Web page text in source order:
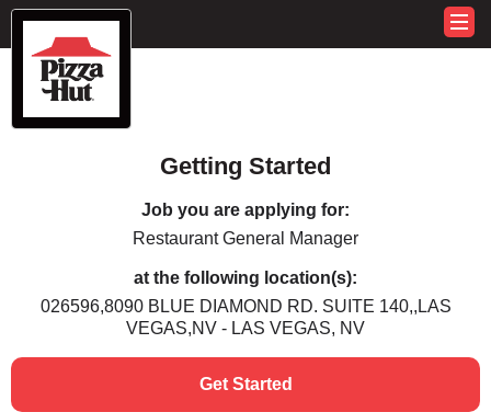
Getting Started
Job you are applying for:
Restaurant General Manager
at the following location(s):
026596,8090 BLUE DIAMOND RD. SUITE 140,,LAS
VEGAS,NV - LAS VEGAS, NV
Get Started